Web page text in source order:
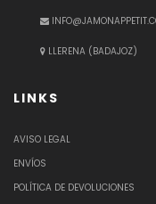
LLERENA (BADAJOZ)
LINKS
AVISO LEGAL
ENVÍOS
POLÍTICA DE DEVOLUCIONES